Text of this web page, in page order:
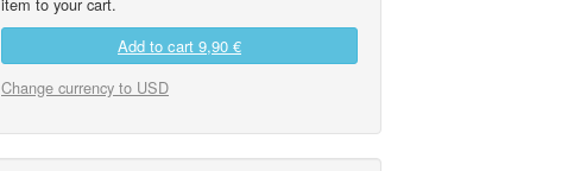
Add to cart 9,90 €
Change currency to USD